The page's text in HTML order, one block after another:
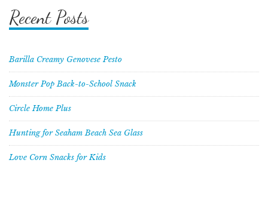
Recent Posts
Barilla Creamy Genovese Pesto
Monster Pop Back-to-School Snack
Circle Home Plus
Hunting for Seaham Beach Sea Glass
Love Corn Snacks for Kids